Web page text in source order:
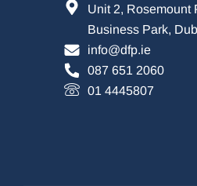
Unit 2, Rosemount
Business Park,
info@dfp.ie
087 651 2060
01 4445807